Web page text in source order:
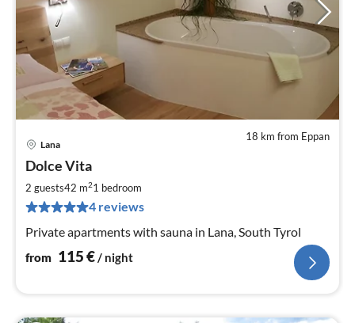
18 km from Eppan
Lana
Dolce Vita
2 guests42 m21 bedroom
4 reviews
Private apartments with sauna in Lana, South Tyrol
from 115€/ night